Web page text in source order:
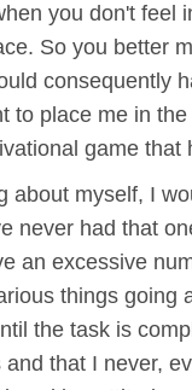
you don't feel
So you better
consequently
to place me in
game that
about myself, I
never had that
an excessive
things going
the task is
that I never,